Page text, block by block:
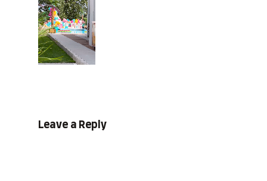
Leave a Reply